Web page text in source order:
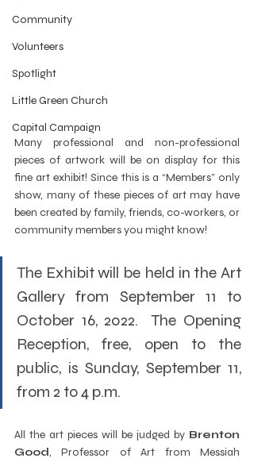
Community
Volunteers
Spotlight
Little Green Church
Capital Campaign
Many professional and non-professional
pieces of artwork will be on display for this
fine art exhibit! Since this is a “Members” only
show, many of these pieces of art may have
been created by family, friends, co-workers, or
community members you might know!
The Exhibit will be held in the Art
Gallery from September 11 to
October 16, 2022.  The Opening
Reception, free, open to the
public, is Sunday, September 11,
from 2 to 4 p.m.
All the art pieces will be judged by Brenton
Good, Professor of Art from Messiah